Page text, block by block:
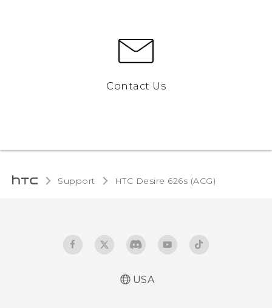
Contact Us
Support HTC Desire 626s (ACG)‎
USA